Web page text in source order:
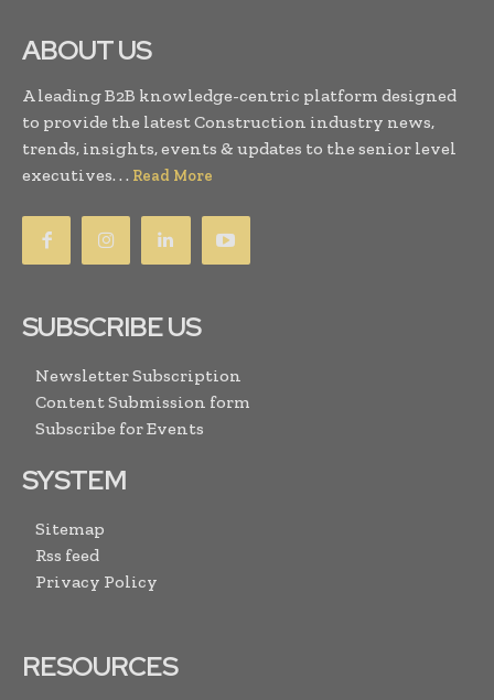
ABOUT US
A leading B2B knowledge-centric platform designed
to provide the latest Construction industry news,
trends, insights, events & updates to the senior level
executives. . . Read More
SUBSCRIBE US
Newsletter Subscription
Content Submission form
Subscribe for Events
SYSTEM
Sitemap
Rss feed
Privacy Policy
RESOURCES